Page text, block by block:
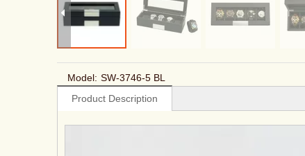
Model: SW-3746-5 BL
Product Description